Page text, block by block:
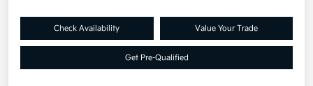
Check Availability Value Your Trade
Get Pre-Qualified